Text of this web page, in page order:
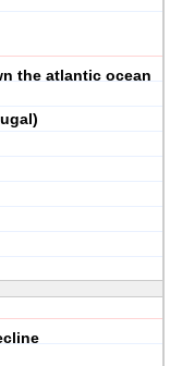
the atlantic ocean